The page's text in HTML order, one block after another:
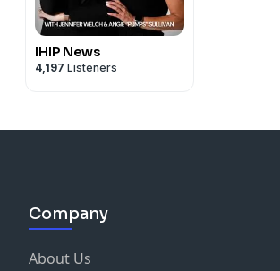
IHIP News
4,197 Listeners
Company
About Us